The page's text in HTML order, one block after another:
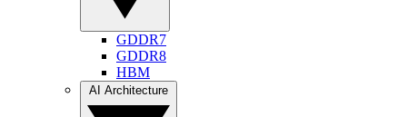
GDDR7
GDDR8
HBM